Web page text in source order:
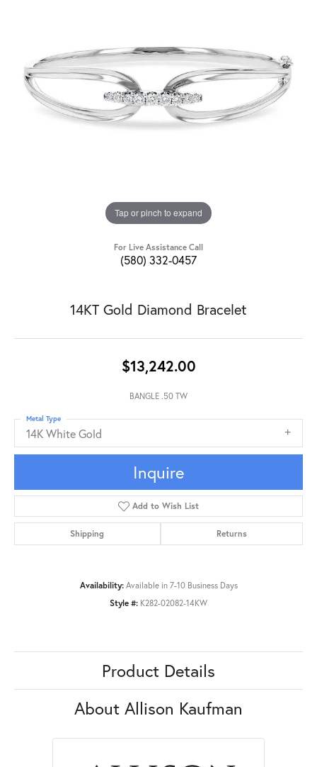
Tap or pinch to expand
For Live Assistance Call
(580) 332-0457
14KT Gold Diamond Bracelet
$13,242.00
BANGLE .50 TW
14K White Gold
Metal Type
Inquire
Add to Wish List
Shipping Returns
Availability: Available in 7-10 Business Days
Style #: K282-02082-14KW
Product Details
About Allison Kaufman